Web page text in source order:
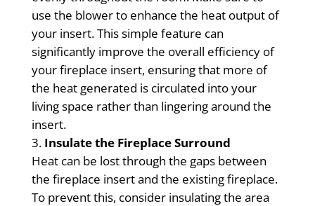
use the blower to enhance the heat output of
your insert. This simple feature can
significantly improve the overall efficiency of
your fireplace insert, ensuring that more of
the heat generated is circulated into your
living space rather than lingering around the
insert.
Insulate the Fireplace Surround
Heat can be lost through the gaps between
the fireplace insert and the existing fireplace.
To prevent this, consider insulating the area